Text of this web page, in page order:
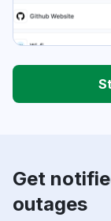
Get
outages